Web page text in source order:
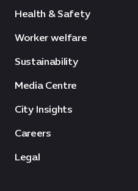
Health & Safety
Worker welfare
Sustainability
Media Centre
City Insights
Careers
Legal